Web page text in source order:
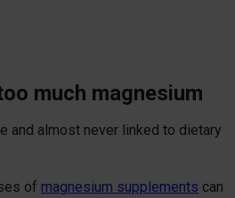
much magnesium
and almost never linked to dietary
of magnesium supplements can